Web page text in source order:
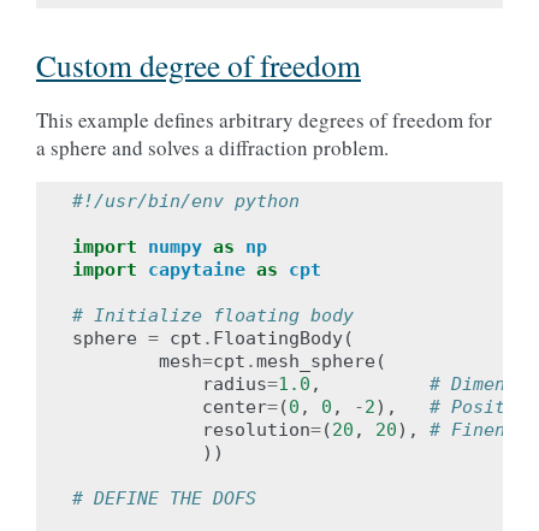
Custom degree of freedom
This example defines arbitrary degrees of freedom for
a sphere and solves a diffraction problem.
#!/usr/bin/env python
import numpy as
np
import
capytaine as cpt
# Initialize floating body
sphere = cpt . FloatingBody(
mesh=cpt .mesh_sphere (
radius=1.0 ,
#
center=(0 , 0 , -2),
# Position
resolution=(20 , 20),
#
))
# DEFINE THE DOFS